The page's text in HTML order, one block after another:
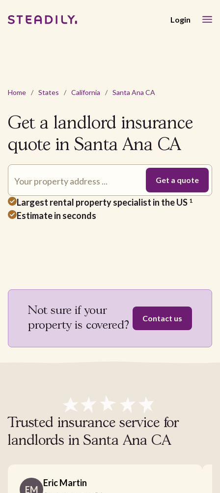
Login
Home / States / California / Santa Ana CA
Get a landlord insurance
quote in Santa Ana CA
Largest rental property specialist in the US 1
Estimate in seconds
Not sure if your
property is covered?
Contact us
Trusted insurance service for
landlords in Santa Ana CA
EM
Eric Martin